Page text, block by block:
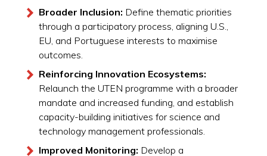
Broader Inclusion: Define thematic priorities
through a participatory process, aligning U.S.,
EU, and Portuguese interests to maximise
outcomes.
Reinforcing Innovation Ecosystems:
Relaunch the UTEN programme with a broader
mandate and increased funding, and establish
capacity-building initiatives for science and
technology management professionals.
Improved Monitoring: Develop a